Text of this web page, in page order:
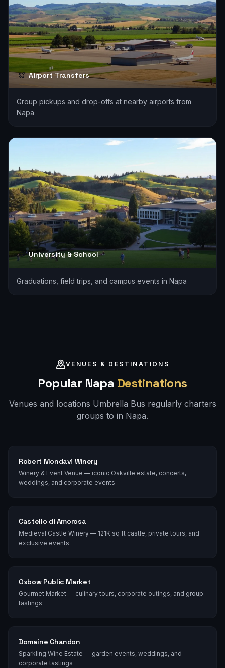
Airport Transfers
Group pickups and drop-offs at nearby airports from
Napa
University & School
Graduations, field trips, and campus events in Napa
VENUES & DESTINATIONS
Popular Napa Destinations
Venues and locations Umbrella Bus regularly charters
groups to in Napa.
Robert Mondavi Winery
Winery & Event Venue — iconic Oakville estate, concerts,
weddings, and corporate events
Castello di Amorosa
Medieval Castle Winery — 121K sq ft castle, private tours, and
exclusive events
Oxbow Public Market
Gourmet Market — culinary tours, corporate outings, and group
tastings
Domaine Chandon
Sparkling Wine Estate — garden events, weddings, and
corporate tastings